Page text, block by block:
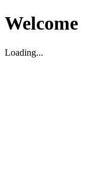
Welcome
Loading...